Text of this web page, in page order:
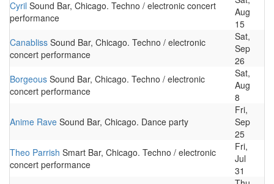
Cyril Sound Bar, Chicago. Techno / electronic concert
performance
Aug
15
Canabliss Sound Bar, Chicago. Techno / electronic
concert performance
Sat,
Sep
26
Borgeous Sound Bar, Chicago. Techno / electronic
concert performance
Sat,
Aug
8
Anime Rave Sound Bar, Chicago. Dance party
Fri,
Sep
25
Theo Parrish Smart Bar, Chicago. Techno / electronic
concert performance
Fri,
Jul
31